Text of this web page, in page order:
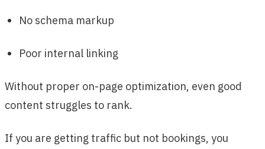
No schema markup
Poor internal linking
Without proper on-page optimization, even good
content struggles to rank.
If you are getting traffic but not bookings, you